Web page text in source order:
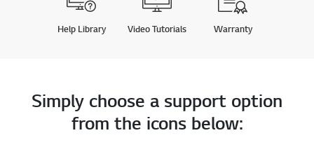
Help Library Video Tutorials Warranty
Simply choose a support option
from the icons below: